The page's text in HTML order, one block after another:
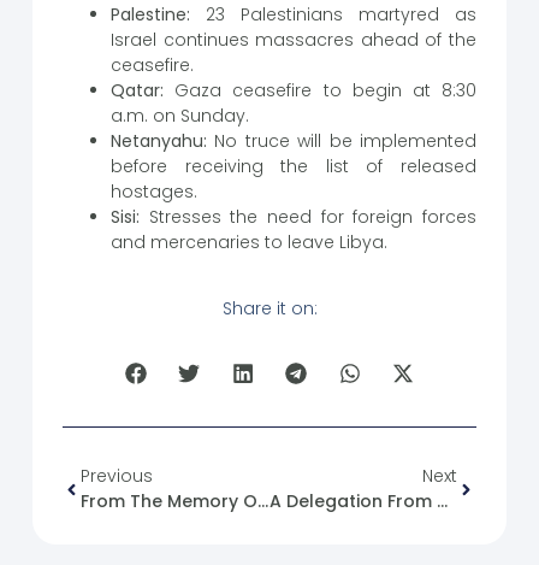
Palestine: 23 Palestinians martyred as
Israel continues massacres ahead of the
ceasefire.
Qatar: Gaza ceasefire to begin at 8:30
a.m. on Sunday.
Netanyahu: No truce will be implemented
before receiving the list of released
hostages.
Sisi: Stresses the need for foreign forces
and mercenaries to leave Libya.
Share it on:
Previous
From The Memory Of The Syrian Revolution: 18/01/2012
Next
A Delegation From The Syrian Future Movement Visited The Azaz Media Office.